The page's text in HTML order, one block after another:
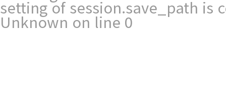
setting of session.save_path
Unknown on line 0